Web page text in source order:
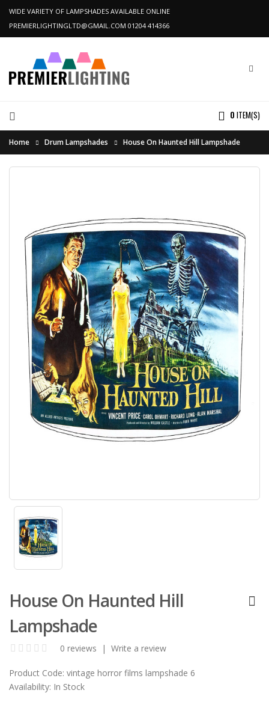
WIDE VARIETY OF LAMPSHADES AVAILABLE ONLINE
PREMIERLIGHTINGLTD@GMAIL.COM 01204 414366
0 ITEM(S)
Home Drum Lampshades House On Haunted Hill Lampshade
House On Haunted Hill
Lampshade
0 reviews | Write a review
Product Code: vintage horror films lampshade 6
Availability: In Stock